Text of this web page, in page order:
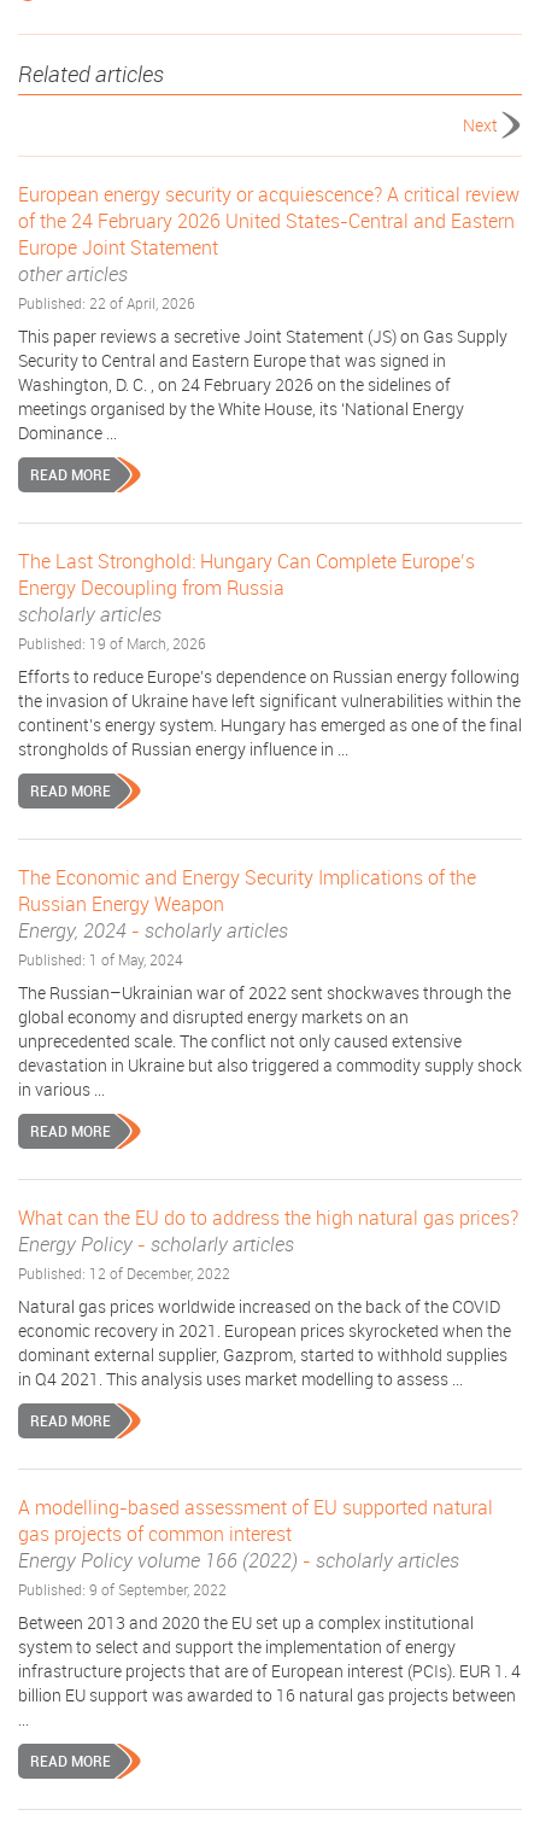
Related articles
Next
European energy security or acquiescence? A critical review
of the 24 February 2026 United States-Central and Eastern
Europe Joint Statement
other articles
Published: 22 of April, 2026
This paper reviews a secretive Joint Statement (JS) on Gas Supply
Security to Central and Eastern Europe that was signed in
Washington, D. C. , on 24 February 2026 on the sidelines of
meetings organised by the White House, its ‘National Energy
Dominance ...
READ MORE
The Last Stronghold: Hungary Can Complete Europe’s
Energy Decoupling from Russia
scholarly articles
Published: 19 of March, 2026
Efforts to reduce Europe’s dependence on Russian energy following
the invasion of Ukraine have left significant vulnerabilities within the
continent’s energy system. Hungary has emerged as one of the final
strongholds of Russian energy influence in ...
READ MORE
The Economic and Energy Security Implications of the
Russian Energy Weapon
Energy, 2024 - scholarly articles
Published: 1 of May, 2024
The Russian–Ukrainian war of 2022 sent shockwaves through the
global economy and disrupted energy markets on an
unprecedented scale. The conflict not only caused extensive
devastation in Ukraine but also triggered a commodity supply shock
in various ...
READ MORE
What can the EU do to address the high natural gas prices?
Energy Policy - scholarly articles
Published: 12 of December, 2022
Natural gas prices worldwide increased on the back of the COVID
economic recovery in 2021. European prices skyrocketed when the
dominant external supplier, Gazprom, started to withhold supplies
in Q4 2021. This analysis uses market modelling to assess ...
READ MORE
A modelling-based assessment of EU supported natural
gas projects of common interest
Energy Policy volume 166 (2022) - scholarly articles
Published: 9 of September, 2022
Between 2013 and 2020 the EU set up a complex institutional
system to select and support the implementation of energy
infrastructure projects that are of European interest (PCIs). EUR 1. 4
billion EU support was awarded to 16 natural gas projects between
...
READ MORE